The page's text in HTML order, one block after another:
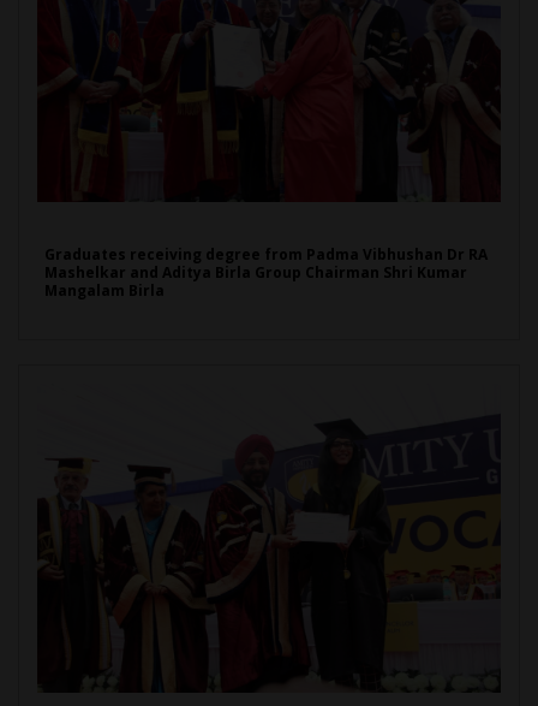
Graduates receiving degree from Padma Vibhushan Dr RA
Mashelkar and Aditya Birla Group Chairman Shri Kumar
Mangalam Birla